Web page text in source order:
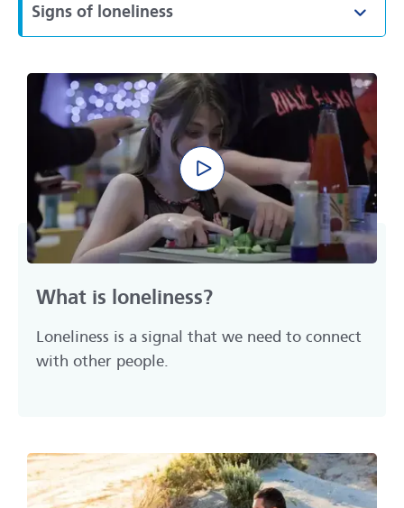
Signs of loneliness
Play video
What is loneliness?
Loneliness is a signal that we need to connect
with other people.